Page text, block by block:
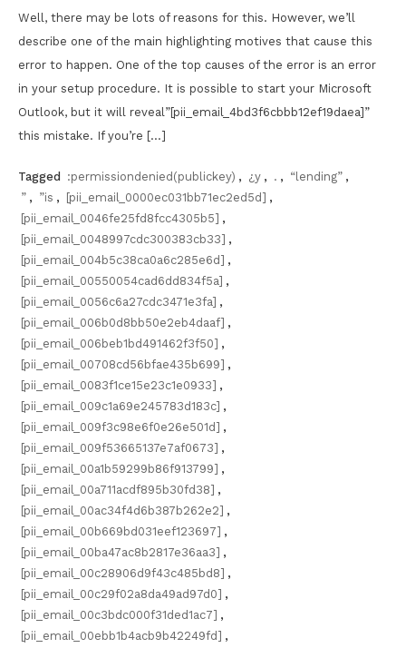
Well, there may be lots of reasons for this. However, we’ll
describe one of the main highlighting motives that cause this
error to happen. One of the top causes of the error is an error
in your setup procedure. It is possible to start your Microsoft
Outlook, but it will reveal”[pii_email_4bd3f6cbbb12ef19daea]”
this mistake. If you’re […]
Tagged :permissiondenied(publickey) , ¿y , . , “lending” ,
” , ”is , [pii_email_0000ec031bb71ec2ed5d] ,
[pii_email_0046fe25fd8fcc4305b5] ,
[pii_email_0048997cdc300383cb33] ,
[pii_email_004b5c38ca0a6c285e6d] ,
[pii_email_00550054cad6dd834f5a] ,
[pii_email_0056c6a27cdc3471e3fa] ,
[pii_email_006b0d8bb50e2eb4daaf] ,
[pii_email_006beb1bd491462f3f50] ,
[pii_email_00708cd56bfae435b699] ,
[pii_email_0083f1ce15e23c1e0933] ,
[pii_email_009c1a69e245783d183c] ,
[pii_email_009f3c98e6f0e26e501d] ,
[pii_email_009f53665137e7af0673] ,
[pii_email_00a1b59299b86f913799] ,
[pii_email_00a711acdf895b30fd38] ,
[pii_email_00ac34f4d6b387b262e2] ,
[pii_email_00b669bd031eef123697] ,
[pii_email_00ba47ac8b2817e36aa3] ,
[pii_email_00c28906d9f43c485bd8] ,
[pii_email_00c29f02a8da49ad97d0] ,
[pii_email_00c3bdc000f31ded1ac7] ,
[pii_email_00ebb1b4acb9b42249fd] ,